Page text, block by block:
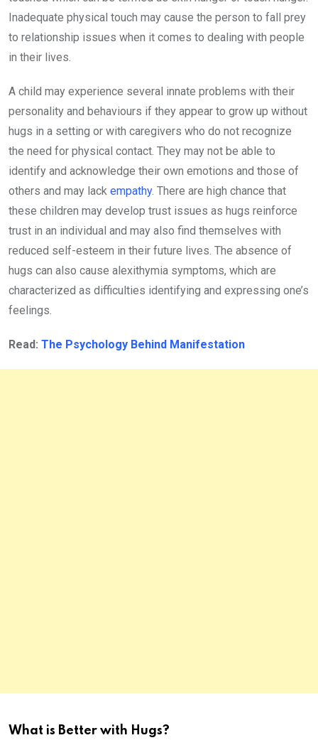
Inadequate physical touch may cause the person to fall prey
to relationship issues when it comes to dealing with people
in their lives.
A child may experience several innate problems with their
personality and behaviours if they appear to grow up without
hugs in a setting or with caregivers who do not recognize
the need for physical contact. They may not be able to
identify and acknowledge their own emotions and those of
others and may lack empathy. There are high chance that
these children may develop trust issues as hugs reinforce
trust in an individual and may also find themselves with
reduced self-esteem in their future lives. The absence of
hugs can also cause alexithymia symptoms, which are
characterized as difficulties identifying and expressing one’s
feelings.
Read: The Psychology Behind Manifestation
What is Better with Hugs?